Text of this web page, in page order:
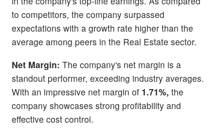
to competitors, the company surpassed
expectations with a growth rate higher than the
average among peers in the Real Estate sector.
Net Margin: The company's net margin is a
standout performer, exceeding industry averages.
With an impressive net margin of 1.71%, the
company showcases strong profitability and
effective cost control.